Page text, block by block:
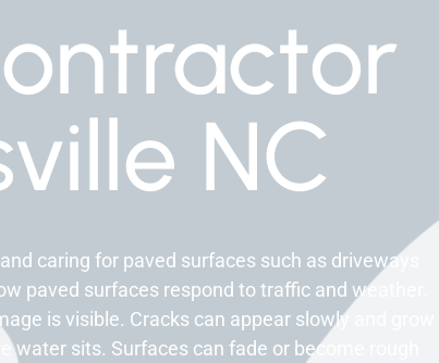
NC
caring for paved surfaces such as driveways
paved surfaces respond to traffic and weather.
is visible. Cracks can appear slowly and grow
sits. Surfaces can fade or become rough